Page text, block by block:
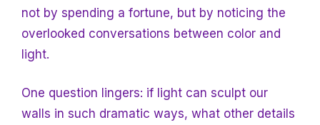
not by spending a fortune, but by noticing the
overlooked conversations between color and
light.
One question lingers: if light can sculpt our
walls in such dramatic ways, what other details